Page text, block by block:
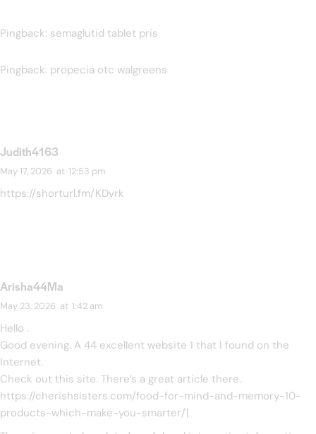
Pingback: semaglutid tablet pris
Pingback: propecia otc walgreens
Judith4163
May 17, 2026 at 12:53 pm
https://shorturl.fm/KDvrk
Arisha44Ma
May 23, 2026 at 1:42 am
Hello .
Good evening. A 44 excellent website 1 that I found on the
Internet.
Check out this site. There’s a great article there.
https://cherishsisters.com/food-for-mind-and-memory-10-
products-which-make-you-smarter/|